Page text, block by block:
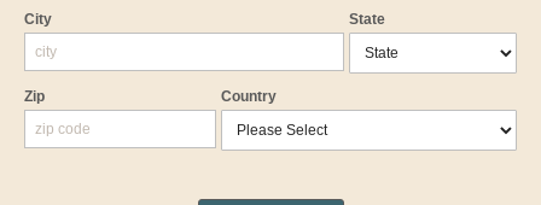
City State
Zip Country